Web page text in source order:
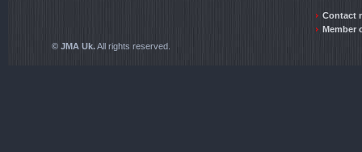
Contact
Member
© JMA Uk.All rights reserved.